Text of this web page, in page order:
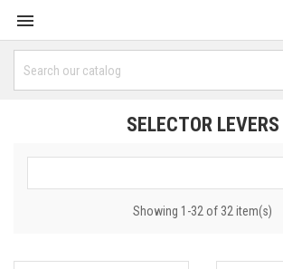

SELECTOR LEVERS
Showing 1-32 of 32 item(s)